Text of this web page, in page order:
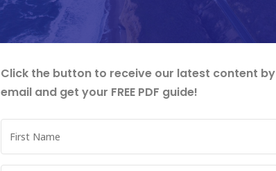
Click the button to receive our latest content by
email and get your FREE PDF guide!